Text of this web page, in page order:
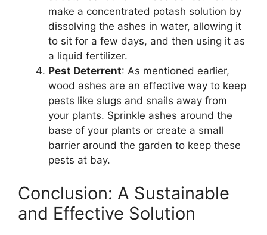
make a concentrated potash solution by
dissolving the ashes in water, allowing it
to sit for a few days, and then using it as
a liquid fertilizer.
Pest Deterrent: As mentioned earlier,
wood ashes are an effective way to keep
pests like slugs and snails away from
your plants. Sprinkle ashes around the
base of your plants or create a small
barrier around the garden to keep these
pests at bay.
Conclusion: A Sustainable
and Effective Solution